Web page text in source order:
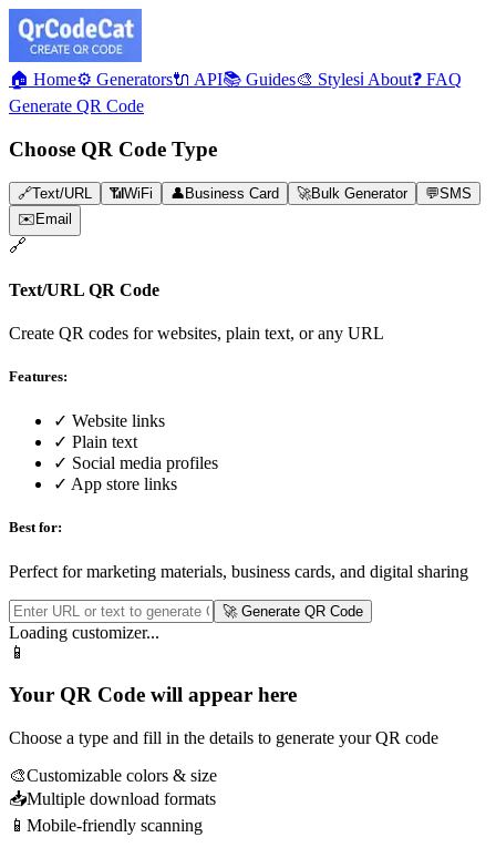
🏠 Home⚙️ Generators🔌 API📚 Guides🎨 Stylesℹ️ About❓ FAQ
Generate QR Code
Choose QR Code Type
🔗Text/URL 📶 WiFi 👤 Business Card 🚀Bulk Generator 💬SMS
✉️ Email
🔗
Text/URL QR Code
Create QR codes for websites, plain text, or any URL
Features:
✓ Website links
✓ Plain text
✓ Social media profiles
✓ App store links
Best for:
Perfect for marketing materials, business cards, and digital sharing
🚀 Generate QR Code
Loading customizer...
📱
Your QR Code will appear here
Choose a type and fill in the details to generate your QR code
🎨Customizable colors & size
📥Multiple download formats
📱 Mobile-friendly scanning